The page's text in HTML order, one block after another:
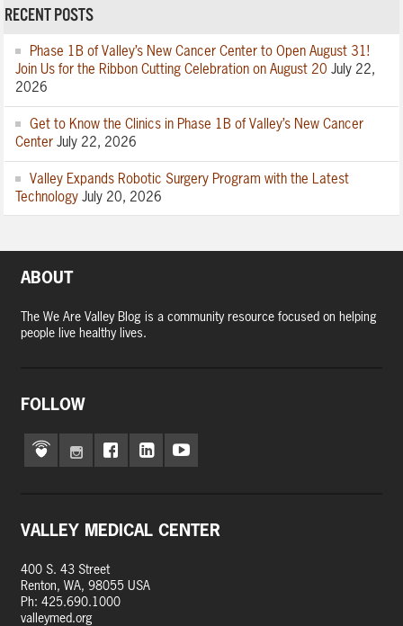
RECENT POSTS
Phase 1B of Valley’s New Cancer Center to Open August 31!
Join Us for the Ribbon Cutting Celebration on August 20 July 22,
2026
Get to Know the Clinics in Phase 1B of Valley’s New Cancer
Center July 22, 2026
Valley Expands Robotic Surgery Program with the Latest
Technology July 20, 2026
ABOUT
The We Are Valley Blog is a community resource focused on helping
people live healthy lives.
FOLLOW
VALLEY MEDICAL CENTER
400 S. 43 Street
Renton, WA, 98055 USA
Ph: 425.690.1000
valleymed.org